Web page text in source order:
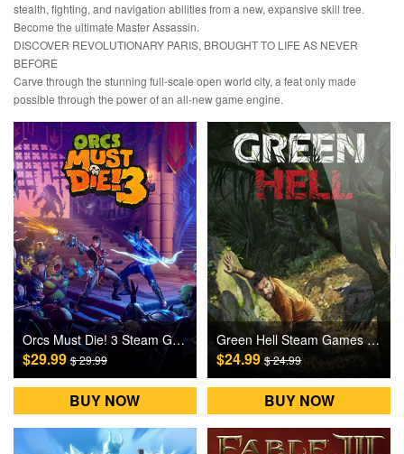
stealth, fighting, and navigation abilities from a new, expansive skill tree.
Become the ultimate Master Assassin.
DISCOVER REVOLUTIONARY PARIS, BROUGHT TO LIFE AS NEVER
BEFORE
Carve through the stunning full-scale open world city, a feat only made
possible through the power of an all-new game engine.
Orcs Must Die! 3 Steam Games CD Key
$29.99 $ 29.99
BUY NOW
Green Hell Steam Games CD Key
$24.99$ 24.99
BUY NOW